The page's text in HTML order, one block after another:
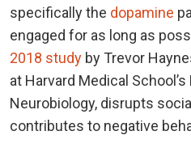
specifically the dopamine
engaged for as long as
2018 study by Trevor
at Harvard Medical
Neurobiology, disrupts
contributes to negative